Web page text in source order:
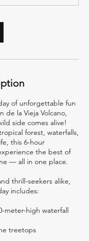
of unforgettable fun
de la Vieja Volcano,
side comes alive!
forest, waterfalls,
this 6-hour
the best of
— all in one place.
thrill-seekers alike,
includes:
meter-high waterfall
treetops